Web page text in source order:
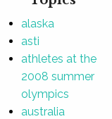
alaska
asti
athletes at the
2008 summer
olympics
australia